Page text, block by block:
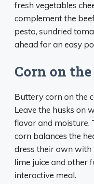
fresh vegetables
complement the
pesto, sundried
ahead for an easy
Corn on the
Buttery corn on the
Leave the husks on
flavor and moisture.
corn balances the
dress their own with
lime juice and other
interactive meal.